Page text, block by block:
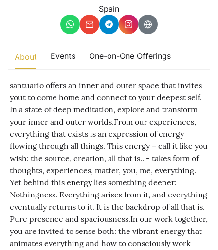
growth are actively unfolding.
Spain
About Events One-on-One Offerings
santuario offers an inner and outer space that invites
yout to come home and connect to your deepest self.
In a state of deep meditation, explore and transform
your inner and outer worlds. ​ From our experiences,
everything that exists is an expression of energy
flowing through all things. This energy – call it like you
wish: the source, creation, all that is...- takes form of
thoughts, experiences, matter, you, me, everything.
Yet behind this energy lies something deeper:
Nothingness. Everything arises from it, and everything
eventually returns to it. It is the backdrop of all that is.
Pure presence and spaciousness. ​ In our work together,
you are invited to sense both: the vibrant energy that
animates everything and how to consciously work